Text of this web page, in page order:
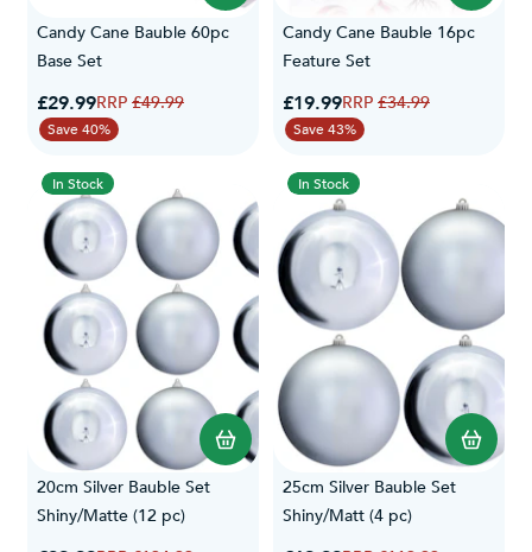
Candy Cane Bauble 60pc
Base Set
Special Price
£29.99Regular Price
£49.99
Save 40%
Candy Cane Bauble 16pc
Feature Set
Special Price
£19.99Regular Price
£34.99
Save 43%
In Stock
20cm Silver Bauble Set
Shiny/Matte (12 pc)
In Stock
25cm Silver Bauble Set
Shiny/Matt (4 pc)